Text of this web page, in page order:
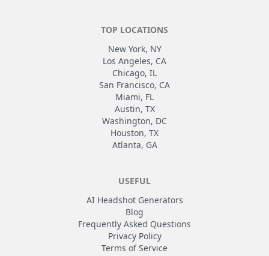
TOP LOCATIONS
New York, NY
Los Angeles, CA
Chicago, IL
San Francisco, CA
Miami, FL
Austin, TX
Washington, DC
Houston, TX
Atlanta, GA
USEFUL
AI Headshot Generators
Blog
Frequently Asked Questions
Privacy Policy
Terms of Service